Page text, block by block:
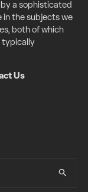
a sophisticated
in the subjects we
both of which
typically
Us